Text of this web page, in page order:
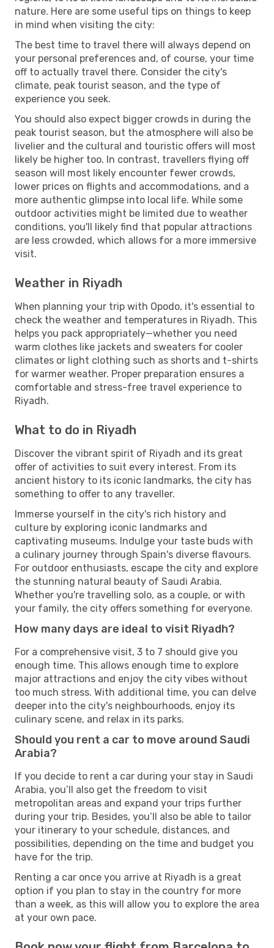
nature. Here are some useful tips on things to keep
in mind when visiting the city:
The best time to travel there will always depend on
your personal preferences and, of course, your time
off to actually travel there. Consider the city's
climate, peak tourist season, and the type of
experience you seek.
You should also expect bigger crowds in during the
peak tourist season, but the atmosphere will also be
livelier and the cultural and touristic offers will most
likely be higher too. In contrast, travellers flying off
season will most likely encounter fewer crowds,
lower prices on flights and accommodations, and a
more authentic glimpse into local life. While some
outdoor activities might be limited due to weather
conditions, you'll likely find that popular attractions
are less crowded, which allows for a more immersive
visit.
Weather in Riyadh
When planning your trip with Opodo, it's essential to
check the weather and temperatures in Riyadh. This
helps you pack appropriately—whether you need
warm clothes like jackets and sweaters for cooler
climates or light clothing such as shorts and t-shirts
for warmer weather. Proper preparation ensures a
comfortable and stress-free travel experience to
Riyadh.
What to do in Riyadh
Discover the vibrant spirit of Riyadh and its great
offer of activities to suit every interest. From its
ancient history to its iconic landmarks, the city has
something to offer to any traveller.
Immerse yourself in the city's rich history and
culture by exploring iconic landmarks and
captivating museums. Indulge your taste buds with
a culinary journey through Spain's diverse flavours.
For outdoor enthusiasts, escape the city and explore
the stunning natural beauty of Saudi Arabia.
Whether you're travelling solo, as a couple, or with
your family, the city offers something for everyone.
How many days are ideal to visit Riyadh?
For a comprehensive visit, 3 to 7 should give you
enough time. This allows enough time to explore
major attractions and enjoy the city vibes without
too much stress. With additional time, you can delve
deeper into the city's neighbourhoods, enjoy its
culinary scene, and relax in its parks.
Should you rent a car to move around Saudi
Arabia?
If you decide to rent a car during your stay in Saudi
Arabia, you’ll also get the freedom to visit
metropolitan areas and expand your trips further
during your trip. Besides, you’ll also be able to tailor
your itinerary to your schedule, distances, and
possibilities, depending on the time and budget you
have for the trip.
Renting a car once you arrive at Riyadh is a great
option if you plan to stay in the country for more
than a week, as this will allow you to explore the area
at your own pace.